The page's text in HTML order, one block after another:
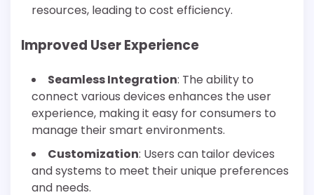
resources, leading to cost efficiency.
Improved User Experience
Seamless Integration: The ability to
connect various devices enhances the user
experience, making it easy for consumers to
manage their smart environments.
Customization: Users can tailor devices
and systems to meet their unique preferences
and needs.